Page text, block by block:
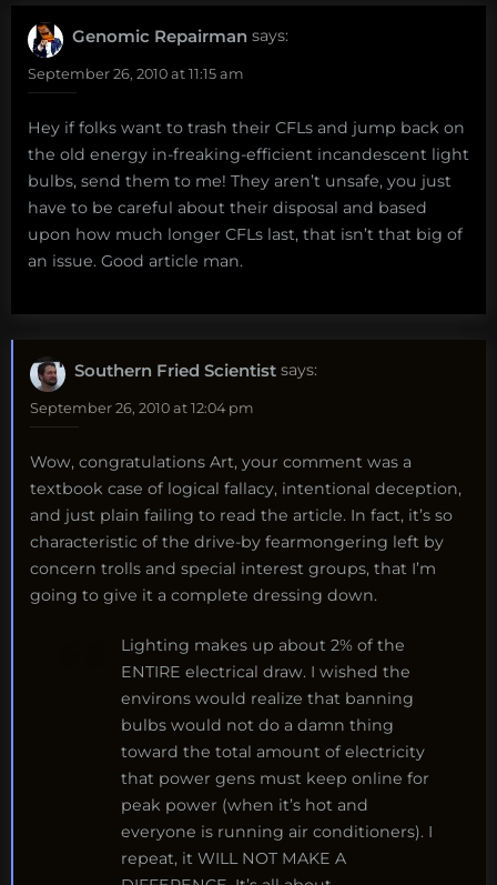
Genomic Repairman says:
September 26, 2010 at 11:15 am
Hey if folks want to trash their CFLs and jump back on
the old energy in-freaking-efficient incandescent light
bulbs, send them to me! They aren’t unsafe, you just
have to be careful about their disposal and based
upon how much longer CFLs last, that isn’t that big of
an issue. Good article man.
Southern Fried Scientist says:
September 26, 2010 at 12:04 pm
Wow, congratulations Art, your comment was a
textbook case of logical fallacy, intentional deception,
and just plain failing to read the article. In fact, it’s so
characteristic of the drive-by fearmongering left by
concern trolls and special interest groups, that I’m
going to give it a complete dressing down.
Lighting makes up about 2% of the
ENTIRE electrical draw. I wished the
environs would realize that banning
bulbs would not do a damn thing
toward the total amount of electricity
that power gens must keep online for
peak power (when it’s hot and
everyone is running air conditioners). I
repeat, it WILL NOT MAKE A